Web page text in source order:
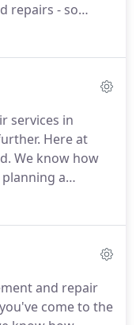
repairs - so
of that pressure.
come to the
services in
Here at
We know how
a
ease the
If your
home, we can
with a large
and repair
come to the